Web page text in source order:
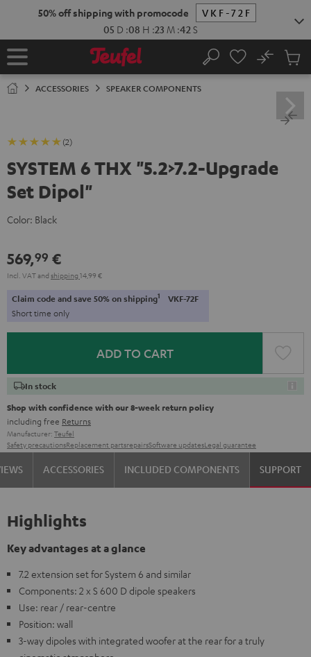
50% off shipping with promocode
VKF-72F
05 D :08 H :23 M :41 S
Home Search
No
Cart
ACCESSORIES SPEAKER COMPONENTS
(2)
SYSTEM 6 THX "5.2>7.2-Upgrade
Set Dipol"
Color: Black
569,99 €
Incl. VATand shipping 14,99 €
Claim code and save 50% on shipping1 VKF-72F
Short time only
ADD TO CART
In stock
Shop with confidence with our 8-week return policy
including free Returns
Manufacturer: Teufel
Safety precautionsReplacement partsrepairsSoftware updatesLegal guarantee
ACCESSORIES INCLUDED COMPONENTS SUPPORT
Highlights
Key advantages at a glance
7.2 extension set for System 6 and similar
Components: 2 x S 600 D dipole speakers
Use: rear / rear-centre
Position: wall
3-way dipoles with integrated woofer at the rear for a truly